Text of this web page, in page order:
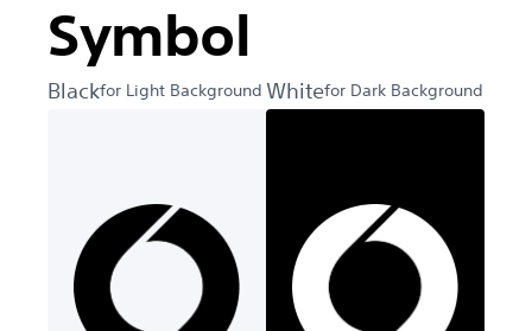
Symbol
Blackfor Light Background Whitefor Dark Background